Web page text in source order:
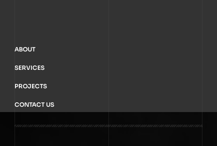
ABOUT
SERVICES
PROJECTS
CONTACT US